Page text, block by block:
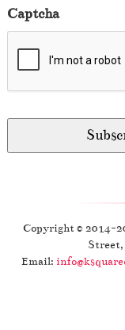
Captcha
Copyright © 2014-
Street,
Email: